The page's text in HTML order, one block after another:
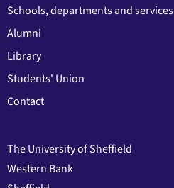
Schools, departments and services
Alumni
Library
Students' Union
Contact
The University of Sheffield
Western Bank